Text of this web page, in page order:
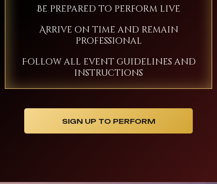
Be prepared to perform live
Arrive on time and remain
professional
Follow all event guidelines and
instructions
SIGN UP TO PERFORM